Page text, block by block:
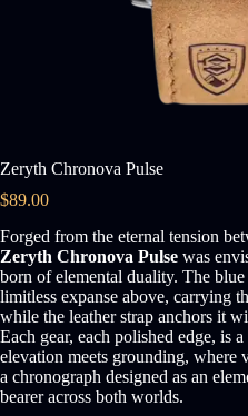
Zeryth Chronova Pulse
$89.00
Forged from the eternal tension
Zeryth Chronova Pulse was
born of elemental duality. The
limitless expanse above, carrying
while the leather strap anchors it
Each gear, each polished edge, is
elevation meets grounding, where
a chronograph designed as an
bearer across both worlds.